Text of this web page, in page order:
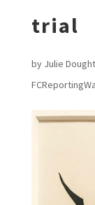
trial
by Julie